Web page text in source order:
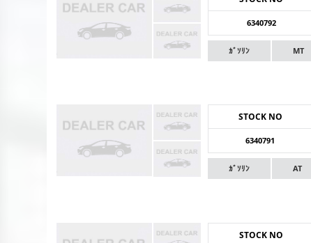
6340792
ｶﾞｿﾘﾝ MT
STOCK NO
6340791
ｶﾞｿﾘﾝ AT
STOCK NO